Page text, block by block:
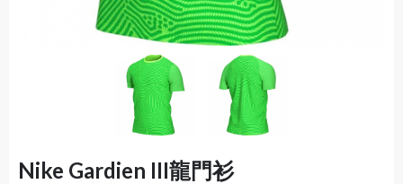
Nike Gardien III龍門衫